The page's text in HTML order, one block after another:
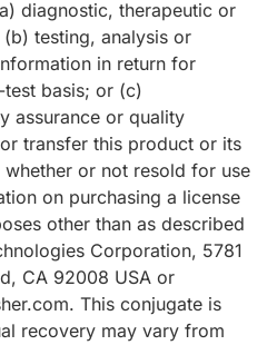
diagnostic, therapeutic or
testing, analysis or
in return for
basis; or (c)
assurance or quality
transfer this product or its
or not resold for use
on purchasing a license
other than as described
Corporation, 5781
CA 92008 USA or
This conjugate is
recovery may vary from